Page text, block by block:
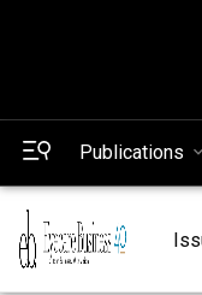
Publications